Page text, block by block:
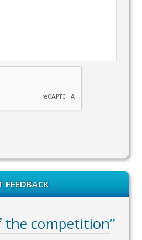
FEEDBACK
the competition